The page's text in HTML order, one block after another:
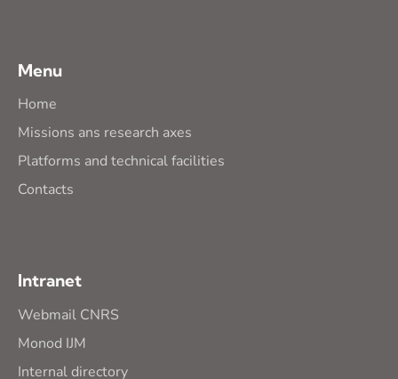
Menu
Home
Missions ans research axes
Platforms and technical facilities
Contacts
Intranet
Webmail CNRS
Monod IJM
Internal directory